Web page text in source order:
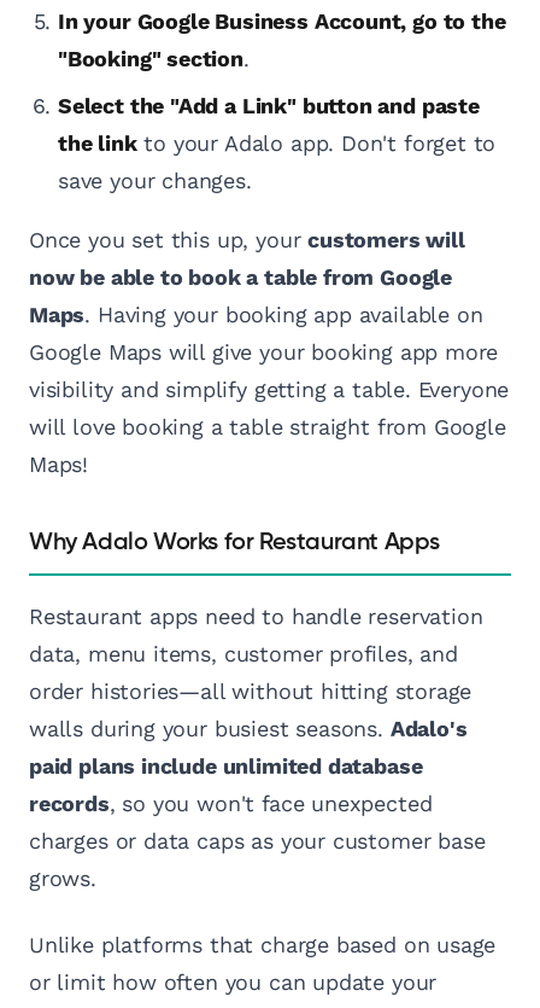
In your Google Business Account, go to the
"Booking" section.
Select the "Add a Link" button and paste
the linkto your Adalo app. Don't forget to
save your changes.
Once you set this up, yourcustomers will
now be able to book a table from Google
Maps. Having your booking app available on
Google Maps will give your booking app more
visibility and simplify getting a table. Everyone
will love booking a table straight from Google
Maps!
Why Adalo Works for Restaurant Apps
Restaurant apps need to handle reservation
data, menu items, customer profiles, and
order histories—all without hitting storage
walls during your busiest seasons. Adalo's
paid plans include unlimited database
records, so you won't face unexpected
charges or data caps as your customer base
grows.
Unlike platforms that charge based on usage
or limit how often you can update your